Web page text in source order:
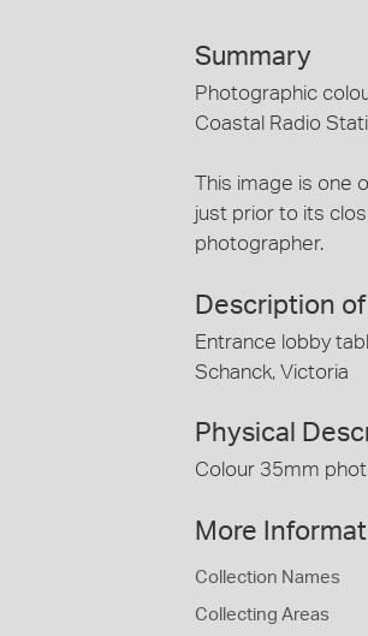
Summary
Photographic
Coastal Radio
This image is one
just prior to its
photographer.
Description
Entrance lobby
Schanck, Victoria
Physical
Colour 35mm
More
Collection Names
Collecting Areas